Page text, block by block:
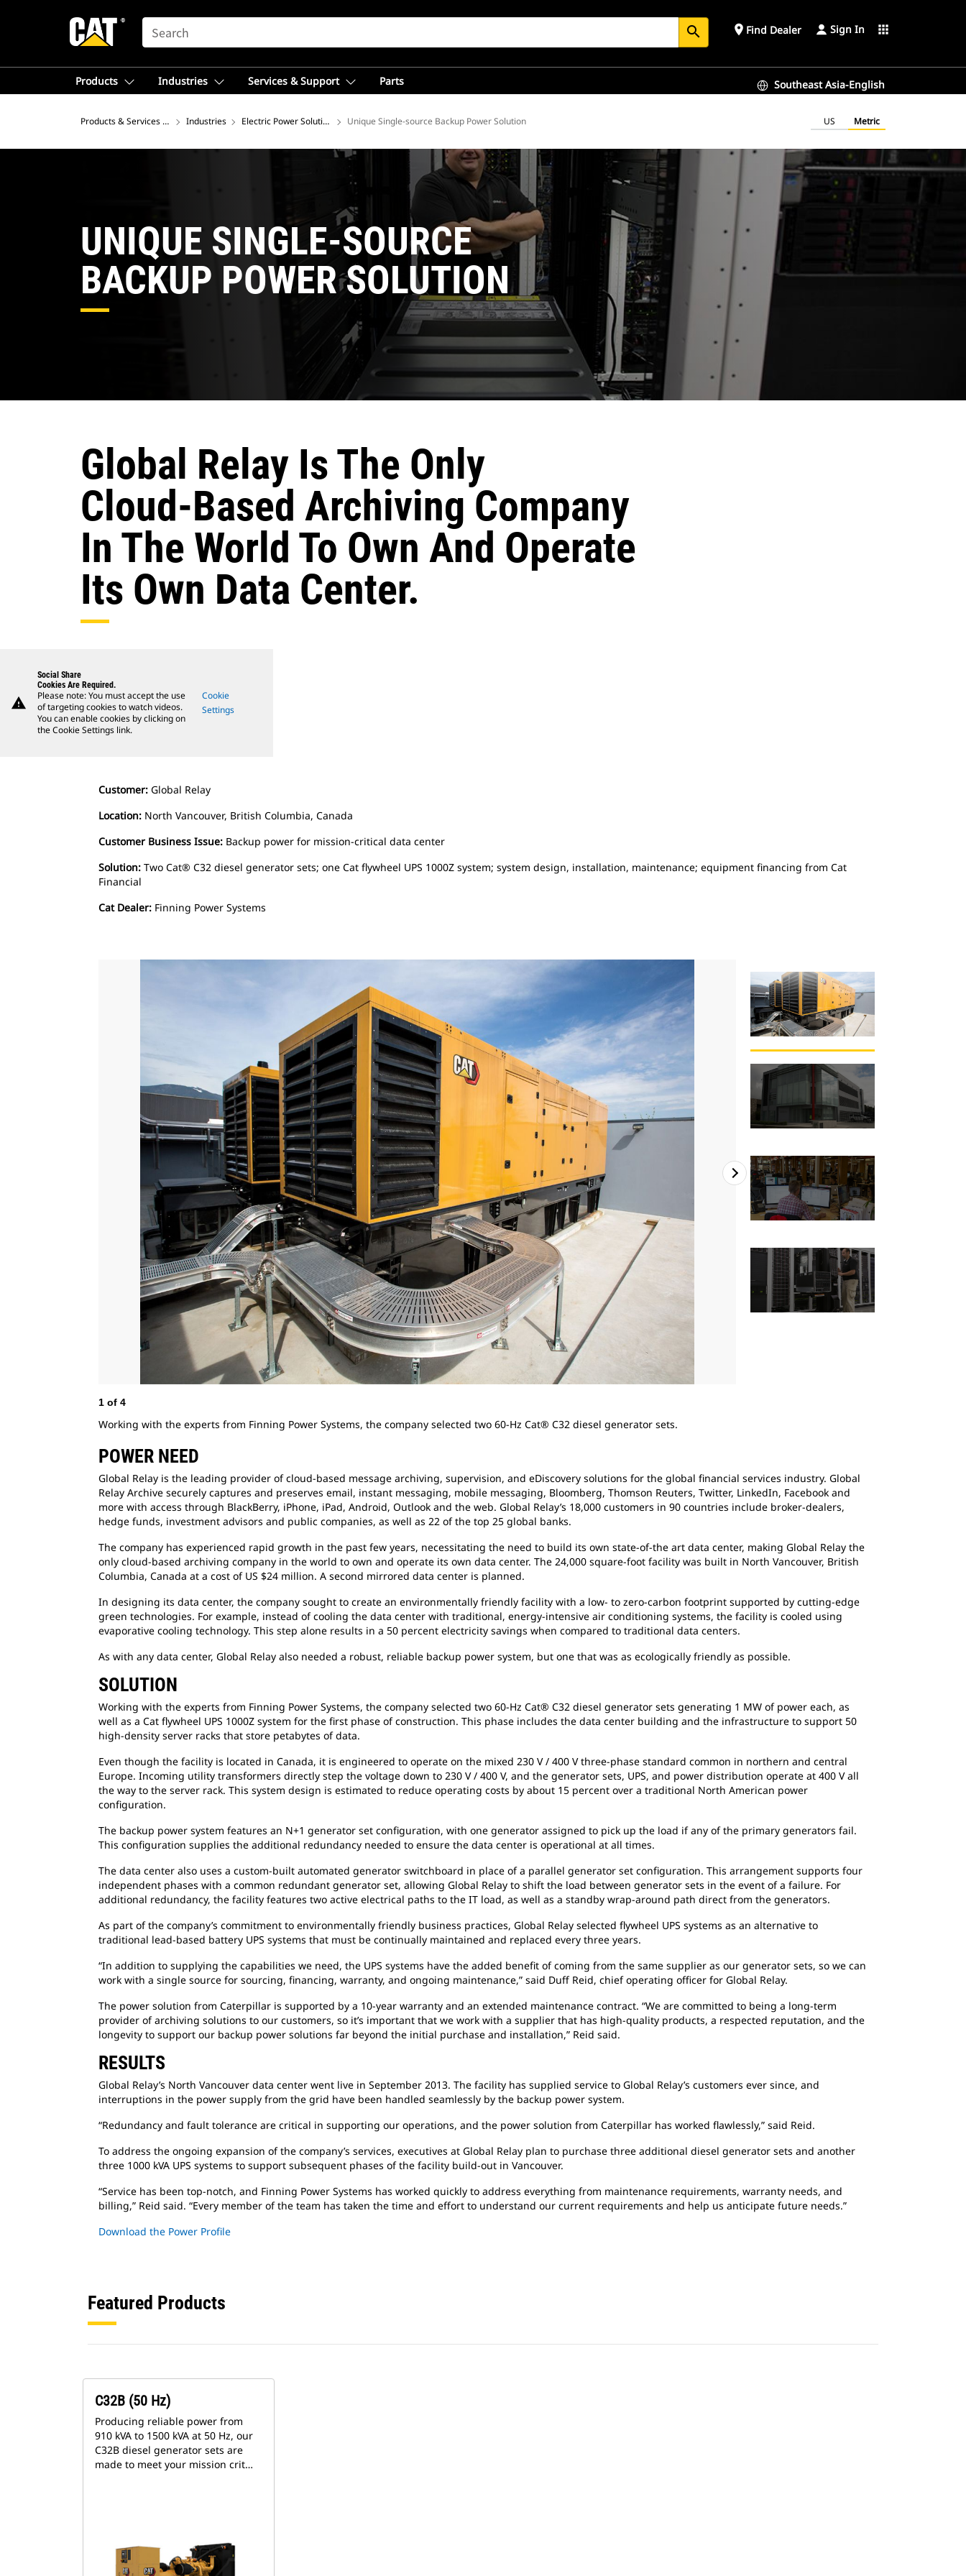
SEARCH search place Find Dealer Sign In apps
Products Industries Services & Support Parts Southeast Asia-English
Products & Services – Southeast Asia
Industries Electric Power Solutions Unique Single-source Backup Power Solution US Metric
UNIQUE SINGLE-SOURCE
BACKUP POWER SOLUTION
Global Relay Is The Only
Cloud-Based Archiving Company
In The World To Own And Operate
Its Own Data Center.
warning
Social Share
Cookies Are Required.
Please note: You must accept the use
of targeting cookies to watch videos.
You can enable cookies by clicking on
the Cookie Settings link.
Cookie
Settings
Customer: Global Relay
Location: North Vancouver, British Columbia, Canada
Customer Business Issue: Backup power for mission-critical data center
Solution: Two Cat® C32 diesel generator sets; one Cat flywheel UPS 1000Z system; system design, installation, maintenance; equipment financing from Cat
Financial
Cat Dealer: Finning Power Systems
1 of 4
Working with the experts from Finning Power Systems, the company selected two 60-Hz Cat® C32 diesel generator sets.
POWER NEED
Global Relay is the leading provider of cloud-based message archiving, supervision, and eDiscovery solutions for the global financial services industry. Global
Relay Archive securely captures and preserves email, instant messaging, mobile messaging, Bloomberg, Thomson Reuters, Twitter, LinkedIn, Facebook and
more with access through BlackBerry, iPhone, iPad, Android, Outlook and the web. Global Relay’s 18,000 customers in 90 countries include broker-dealers,
hedge funds, investment advisors and public companies, as well as 22 of the top 25 global banks.
The company has experienced rapid growth in the past few years, necessitating the need to build its own state-of-the art data center, making Global Relay the
only cloud-based archiving company in the world to own and operate its own data center. The 24,000 square-foot facility was built in North Vancouver, British
Columbia, Canada at a cost of US $24 million. A second mirrored data center is planned.
In designing its data center, the company sought to create an environmentally friendly facility with a low- to zero-carbon footprint supported by cutting-edge
green technologies. For example, instead of cooling the data center with traditional, energy-intensive air conditioning systems, the facility is cooled using
evaporative cooling technology. This step alone results in a 50 percent electricity savings when compared to traditional data centers.
As with any data center, Global Relay also needed a robust, reliable backup power system, but one that was as ecologically friendly as possible.
SOLUTION
Working with the experts from Finning Power Systems, the company selected two 60-Hz Cat® C32 diesel generator sets generating 1 MW of power each, as
well as a Cat flywheel UPS 1000Z system for the first phase of construction. This phase includes the data center building and the infrastructure to support 50
high-density server racks that store petabytes of data.
Even though the facility is located in Canada, it is engineered to operate on the mixed 230 V / 400 V three-phase standard common in northern and central
Europe. Incoming utility transformers directly step the voltage down to 230 V / 400 V, and the generator sets, UPS, and power distribution operate at 400 V all
the way to the server rack. This system design is estimated to reduce operating costs by about 15 percent over a traditional North American power
configuration.
The backup power system features an N+1 generator set configuration, with one generator assigned to pick up the load if any of the primary generators fail.
This configuration supplies the additional redundancy needed to ensure the data center is operational at all times.
The data center also uses a custom-built automated generator switchboard in place of a parallel generator set configuration. This arrangement supports four
independent phases with a common redundant generator set, allowing Global Relay to shift the load between generator sets in the event of a failure. For
additional redundancy, the facility features two active electrical paths to the IT load, as well as a standby wrap-around path direct from the generators.
As part of the company’s commitment to environmentally friendly business practices, Global Relay selected flywheel UPS systems as an alternative to
traditional lead-based battery UPS systems that must be continually maintained and replaced every three years.
“In addition to supplying the capabilities we need, the UPS systems have the added benefit of coming from the same supplier as our generator sets, so we can
work with a single source for sourcing, financing, warranty, and ongoing maintenance,” said Duff Reid, chief operating officer for Global Relay.
The power solution from Caterpillar is supported by a 10-year warranty and an extended maintenance contract. “We are committed to being a long-term
provider of archiving solutions to our customers, so it’s important that we work with a supplier that has high-quality products, a respected reputation, and the
longevity to support our backup power solutions far beyond the initial purchase and installation,” Reid said.
RESULTS
Global Relay’s North Vancouver data center went live in September 2013. The facility has supplied service to Global Relay’s customers ever since, and
interruptions in the power supply from the grid have been handled seamlessly by the backup power system.
“Redundancy and fault tolerance are critical in supporting our operations, and the power solution from Caterpillar has worked flawlessly,” said Reid.
To address the ongoing expansion of the company’s services, executives at Global Relay plan to purchase three additional diesel generator sets and another
three 1000 kVA UPS systems to support subsequent phases of the facility build-out in Vancouver.
“Service has been top-notch, and Finning Power Systems has worked quickly to address everything from maintenance requirements, warranty needs, and
billing,” Reid said. “Every member of the team has taken the time and effort to understand our current requirements and help us anticipate future needs.”
Download the Power Profile
Featured Products
C32B (50 Hz)
Producing reliable power from
910 kVA to 1500 kVA at 50 Hz, our
C32B diesel generator sets are
made to meet your mission crit…